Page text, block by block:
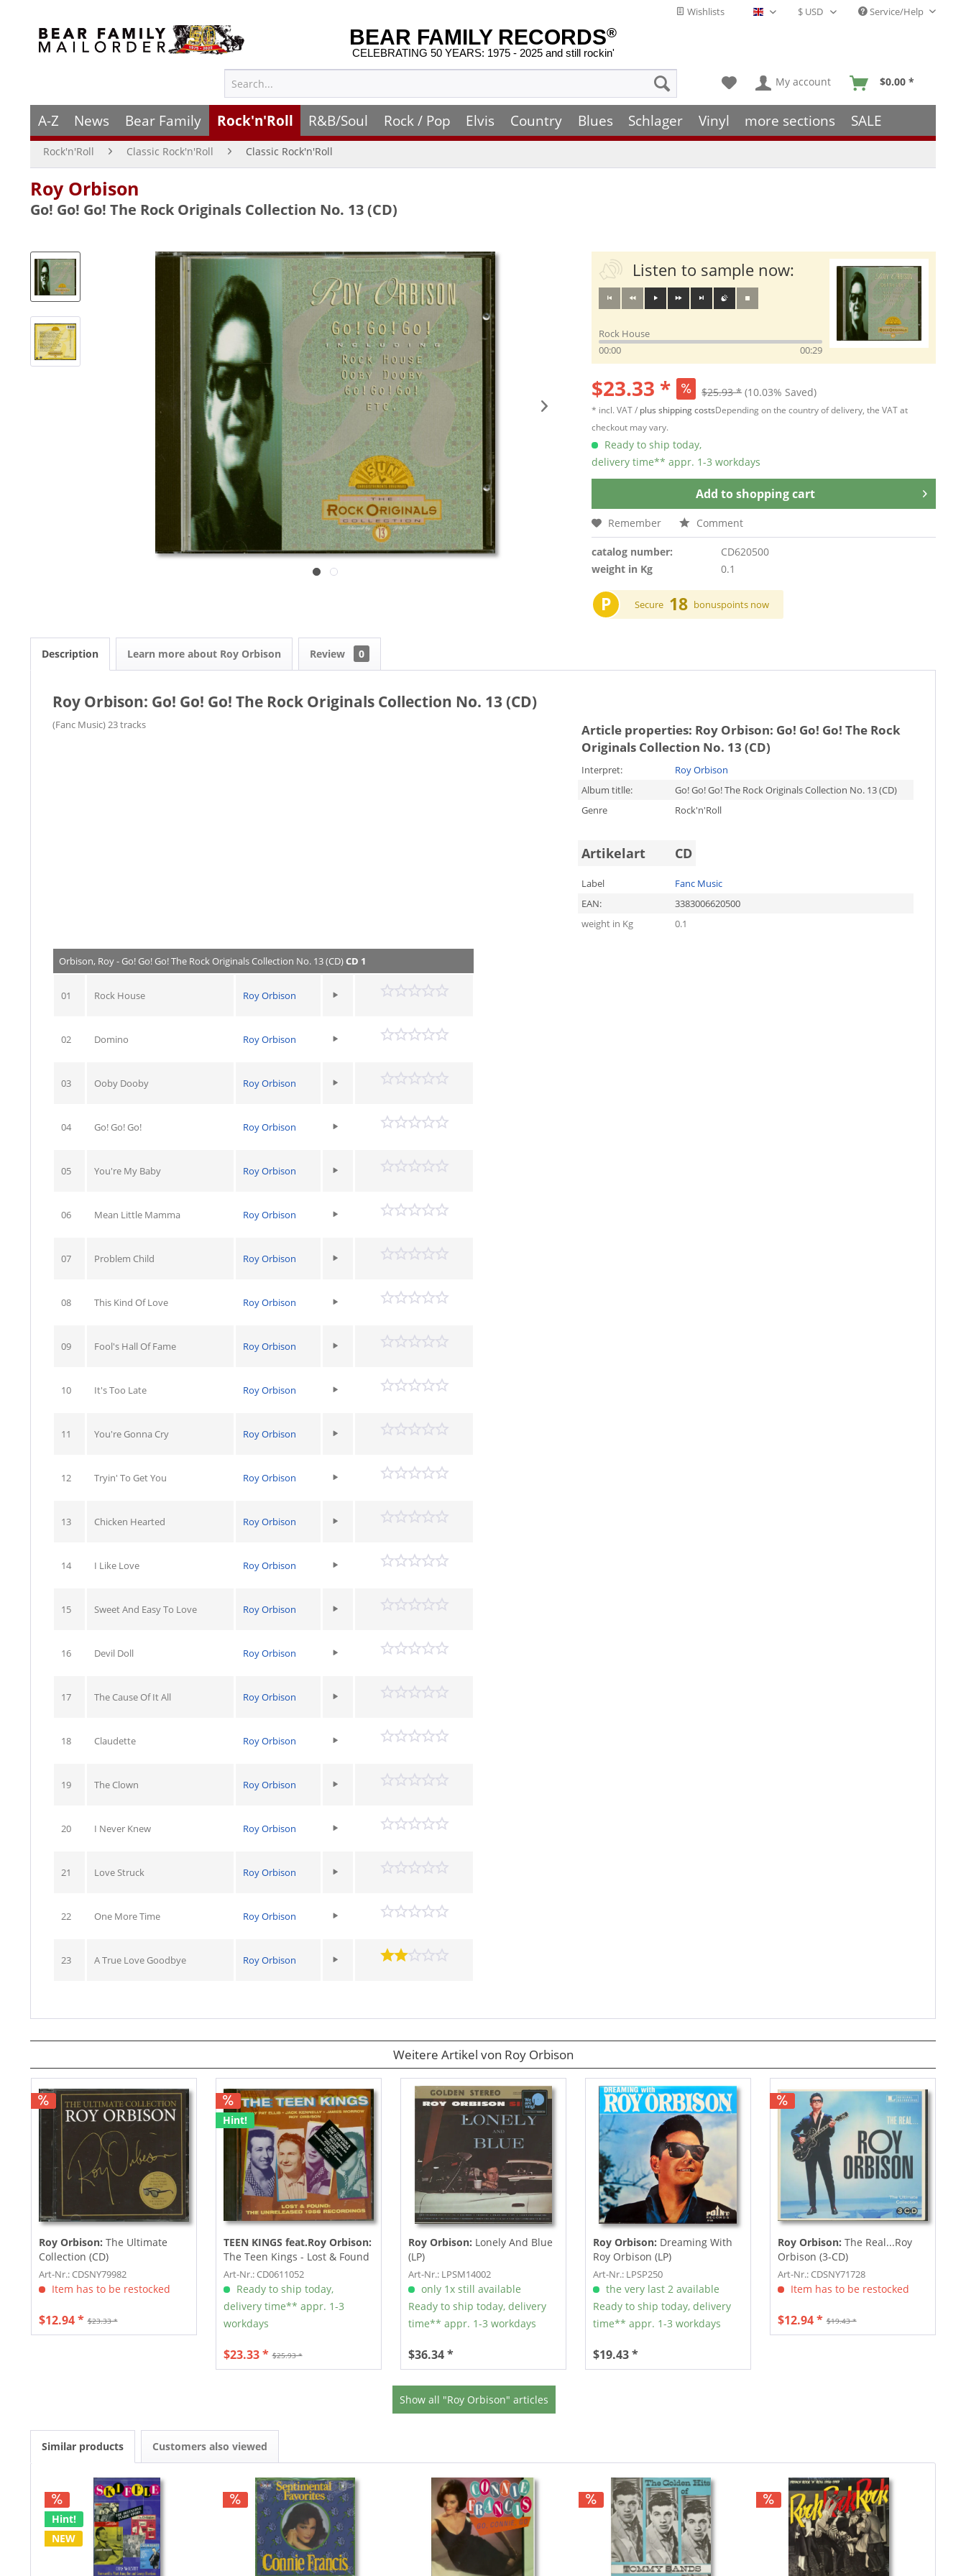
Wishlists English - EN Service/Help
BEAR FAMILY RECORDS®
CELEBRATING 50 YEARS: 1975 - 2025 and still rockin'
My account $0.00 *
A-Z News Bear Family Rock'n'Roll R&B/Soul Rock / Pop Elvis Country Blues Schlager Vinyl more sections SALE
Rock'n'Roll Classic Rock'n'Roll Classic Rock'n'Roll
Roy Orbison
Go! Go! Go! The Rock Originals Collection No. 13 (CD)
Listen to sample now:
Rock House
00:00
00:29
$23.33 * $25.93 * (10.03% Saved)
* incl. VAT / plus shipping costsDepending on the country of delivery, the VAT at
checkout may vary.
Ready to ship today,
delivery time** appr. 1-3 workdays
Add to shopping cart
Remember Comment
catalog number:
CD620500
weight in Kg
0.1
P Secure 18 bonuspoints now
Description Learn more about Roy Orbison Review 0
Roy Orbison: Go! Go! Go! The Rock Originals Collection No. 13 (CD)
(Fanc Music) 23 tracks Article properties: Roy Orbison: Go! Go! Go! The Rock
Originals Collection No. 13 (CD)
Interpret:
Roy Orbison
Album titlle:
Go! Go! Go! The Rock Originals Collection No. 13 (CD)
Genre
Rock'n'Roll
Artikelart CD
Label
Fanc Music
EAN:
3383006620500
weight in Kg
0.1
Orbison, Roy - Go! Go! Go! The Rock Originals Collection No. 13 (CD)CD 1
01 Rock House Roy Orbison
02 Domino Roy Orbison
03 Ooby Dooby Roy Orbison
04 Go! Go! Go! Roy Orbison
05 You're My Baby Roy Orbison
06 Mean Little Mamma Roy Orbison
07 Problem Child Roy Orbison
08 This Kind Of Love Roy Orbison
09 Fool's Hall Of Fame Roy Orbison
10 It's Too Late Roy Orbison
11 You're Gonna Cry Roy Orbison
12 Tryin' To Get You Roy Orbison
13 Chicken Hearted Roy Orbison
14 I Like Love Roy Orbison
15 Sweet And Easy To Love Roy Orbison
16 Devil Doll Roy Orbison
17 The Cause Of It All Roy Orbison
18 Claudette Roy Orbison
19 The Clown Roy Orbison
20 I Never Knew Roy Orbison
21 Love Struck Roy Orbison
22 One More Time Roy Orbison
23 A True Love Goodbye Roy Orbison
Weitere Artikel von Roy Orbison
Roy Orbison: The Ultimate
Collection (CD)
Art-Nr.: CDSNY79982
Item has to be restocked
$23.33 *
$12.94 *
Hint!
TEEN KINGS feat.Roy Orbison:
The Teen Kings - Lost & Found
(CD)
Art-Nr.: CD0611052
Ready to ship today,
delivery time** appr. 1-3
workdays
$25.93 *
$23.33 *
Roy Orbison: Lonely And Blue
(LP)
Art-Nr.: LPSM14002
only 1x still available
Ready to ship today, delivery
time** appr. 1-3 workdays
$36.34 *
Roy Orbison: Dreaming With
Roy Orbison (LP)
Art-Nr.: LPSP250
the very last 2 available
Ready to ship today, delivery
time** appr. 1-3 workdays
$19.43 *
Roy Orbison: The Real...Roy
Orbison (3-CD)
Art-Nr.: CDSNY71728
Item has to be restocked
$19.43 *
$12.94 *
Show all "Roy Orbison" articles
Similar products Customers also viewed
Hint!
NEW